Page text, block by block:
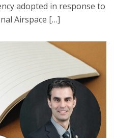
adopted in response to
Airspace […]